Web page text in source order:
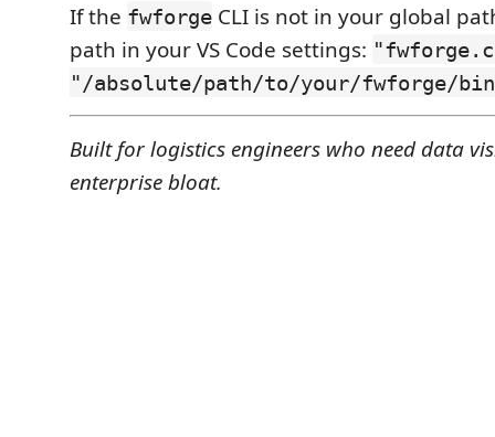
If the fwforge CLI is not in your global
path in your VS Code settings:
"/absolute/path/to/your/fwforge/
Built for logistics engineers who need data
enterprise bloat.